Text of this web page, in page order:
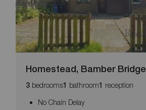
Homestead, Bamber Bridge
3 bedrooms1 bathroom1 reception
No Chain Delay